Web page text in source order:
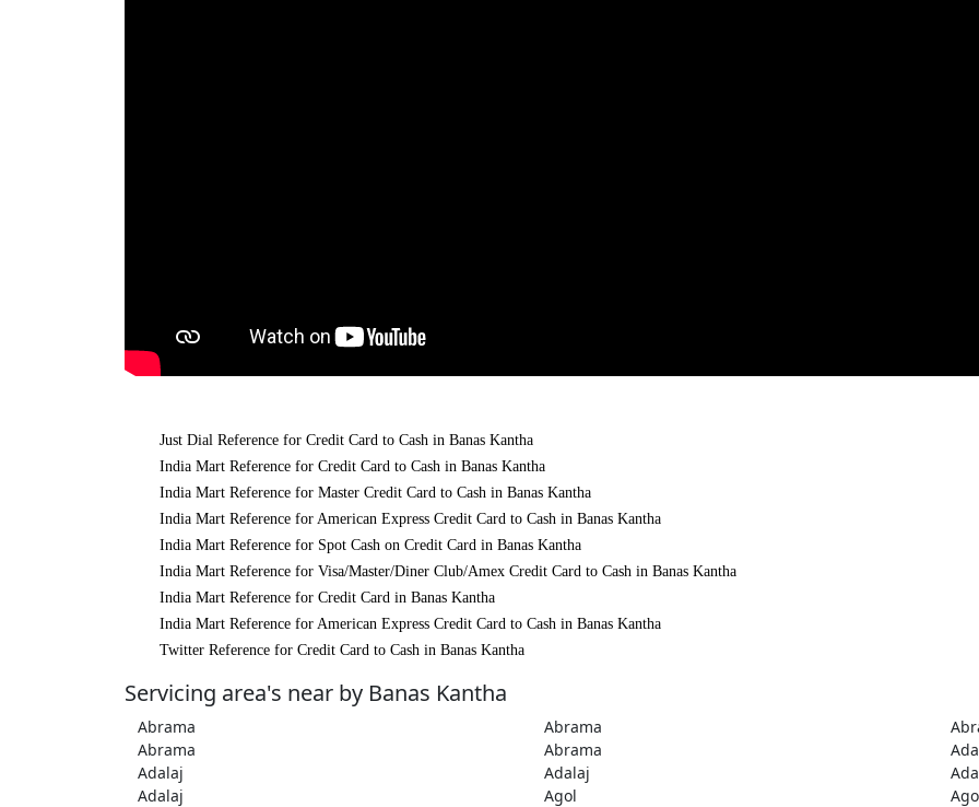
Just Dial Reference for Credit Card to Cash in Banas Kantha
India Mart Reference for Credit Card to Cash in Banas Kantha
India Mart Reference for Master Credit Card to Cash in Banas Kantha
India Mart Reference for American Express Credit Card to Cash in Banas Kantha
India Mart Reference for Spot Cash on Credit Card in Banas Kantha
India Mart Reference for Visa/Master/Diner Club/Amex Credit Card to Cash in Banas Kantha
India Mart Reference for Credit Card in Banas Kantha
India Mart Reference for American Express Credit Card to Cash in Banas Kantha
Twitter Reference for Credit Card to Cash in Banas Kantha
Servicing area's near by Banas Kantha
Abrama Abrama
Abrama
Abrama
Adalaj
Adalaj
Adalaj
Agol